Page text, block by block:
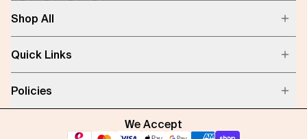
Shop All
Quick Links
Policies
We Accept